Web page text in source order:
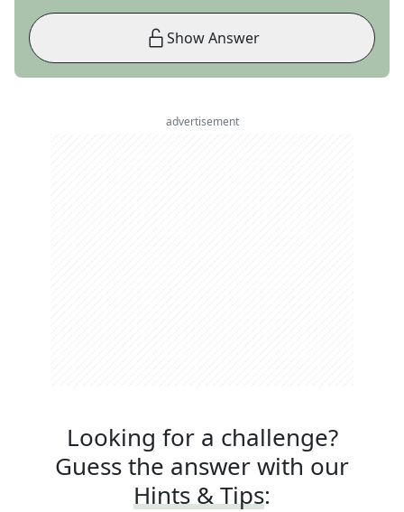
Show Answer
advertisement
Looking for a challenge?
Guess the answer with our
Hints & Tips: